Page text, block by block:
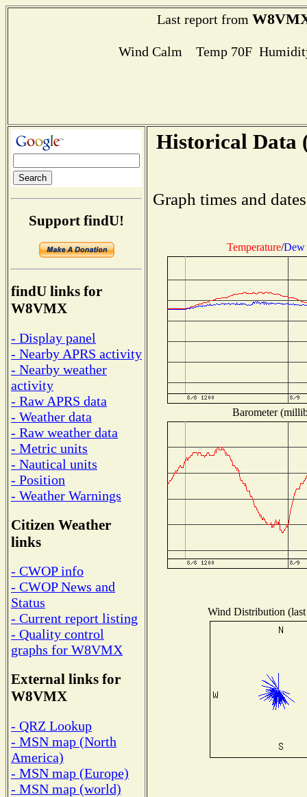
Last report from
Wind Calm Temp 70F
Support findU!
findU links for
W8VMX
- Display panel
- Nearby APRS activity
- Nearby weather
activity
- Raw APRS data
- Weather data
- Raw weather data
- Metric units
- Nautical units
- Position
- Weather Warnings
Citizen Weather
links
- CWOP info
- CWOP News and
Status
- Current report listing
- Quality control
graphs for W8VMX
External links for
W8VMX
- QRZ Lookup
- MSN map (North
America)
- MSN map (Europe)
- MSN map (world)
Historical Data
Graph times and
Temperature/Dew
Barometer
Wind Distribution